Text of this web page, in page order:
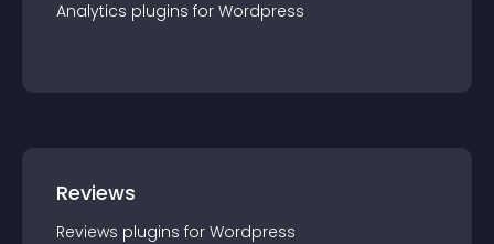
Analytics plugins for Wordpress
Reviews
Reviews plugins for Wordpress